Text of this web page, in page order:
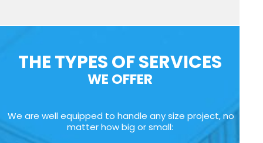
THE TYPES OF SERVICES
WE OFFER
We are well equipped to handle any size project, no
matter how big or small: